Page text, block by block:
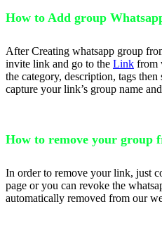
How to Add group
After Creating whatsapp group
invite link and go to the Link from
the category, description, tags
capture your link’s group name
How to remove your group
In order to remove your link, just
page or you can revoke the
automatically removed from our